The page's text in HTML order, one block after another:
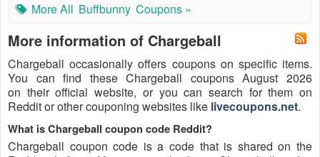
More All Buffbunny Coupons »
More information of Chargeball
Chargeball occasionally offers coupons on specific items.
You can find these Chargeball coupons August 2026
on their official website, or you can search for them on
Reddit or other couponing websites like livecoupons.net.
What is Chargeball coupon code Reddit?
Chargeball coupon code is a code that is shared on the